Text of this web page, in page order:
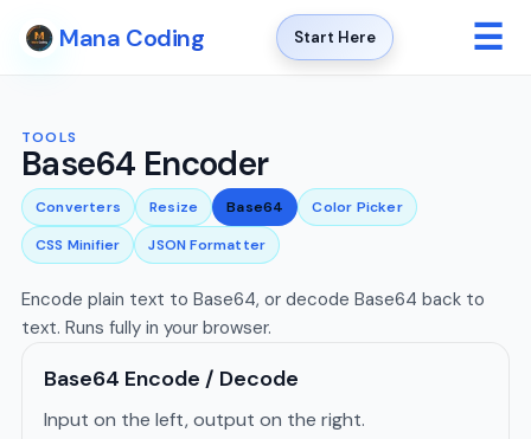
Mana Coding Start Here ☰
TOOLS
Base64 Encoder
Converters Resize Base64
Color Picker
CSS Minifier
JSON Formatter
Encode plain text to Base64, or decode Base64 back to
text. Runs fully in your browser.
Base64 Encode / Decode
Input on the left, output on the right.